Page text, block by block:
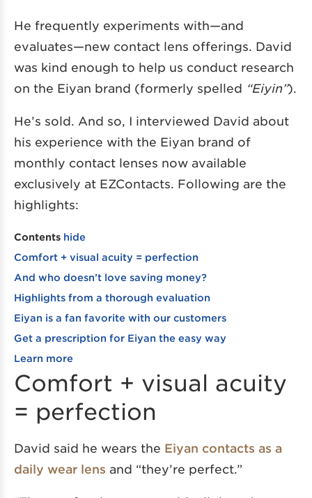
He frequently experiments with—and
evaluates—new contact lens offerings. David
was kind enough to help us conduct research
on the Eiyan brand (formerly spelled “Eiyin”).
He’s sold. And so, I interviewed David about
his experience with the Eiyan brand of
monthly contact lenses now available
exclusively at EZContacts. Following are the
highlights:
Contents hide
Comfort + visual acuity = perfection
And who doesn’t love saving money?
Highlights from a thorough evaluation
Eiyan is a fan favorite with our customers
Get a prescription for Eiyan the easy way
Learn more
Comfort + visual acuity
= perfection
David said he wears the Eiyan contacts as a
daily wear lens and “they’re perfect.”